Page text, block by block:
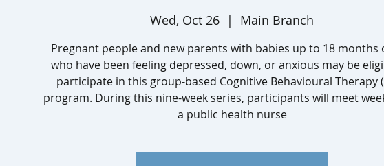
Wed, Oct 26
  |
Main Branch
Pregnant people and new parents with babies up to 18 months
who have been feeling depressed, down, or anxious may be
participate in this group-based Cognitive Behavioural Therapy
program. During this nine-week series, participants will meet
a public health nurse